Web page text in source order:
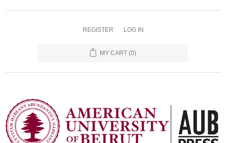
REGISTER LOG IN
MY CART (0)